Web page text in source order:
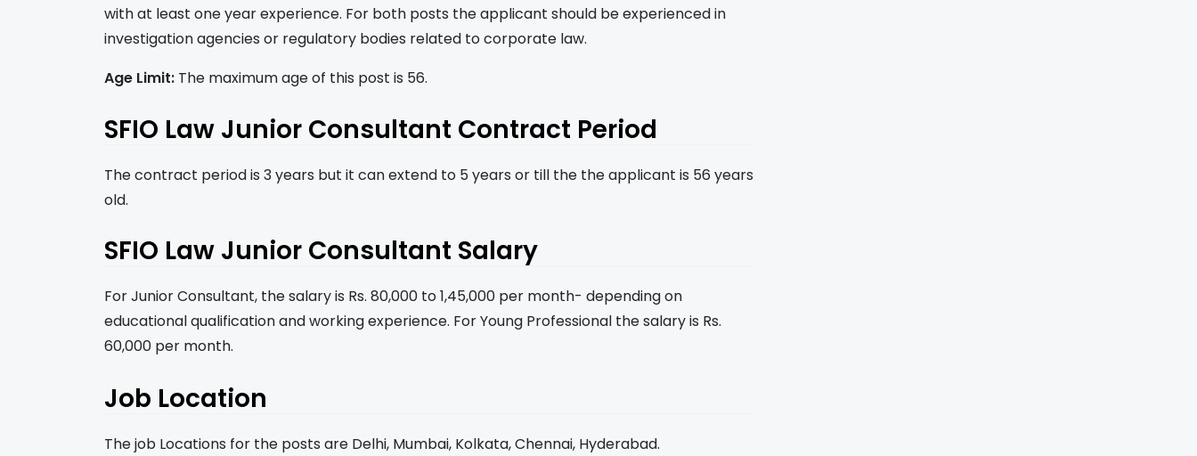
with at least one year experience. For both posts the applicant should be experienced in
investigation agencies or regulatory bodies related to corporate law.
Age Limit: The maximum age of this post is 56.
SFIO Law Junior Consultant Contract Period
The contract period is 3 years but it can extend to 5 years or till the the applicant is 56 years
old.
SFIO Law Junior Consultant Salary
For Junior Consultant, the salary is Rs. 80,000 to 1,45,000 per month- depending on
educational qualification and working experience. For Young Professional the salary is Rs.
60,000 per month.
Job Location
The job Locations for the posts are Delhi, Mumbai, Kolkata, Chennai, Hyderabad.